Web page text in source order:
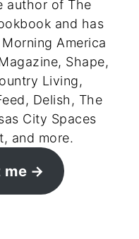
author of The
and has
America
Shape,
Living,
Delish, The
City Spaces
and more.
me